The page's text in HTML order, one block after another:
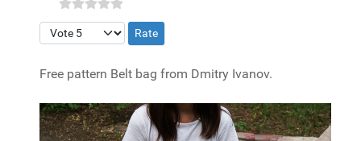
Please Rate
Free pattern Belt bag from Dmitry Ivanov.